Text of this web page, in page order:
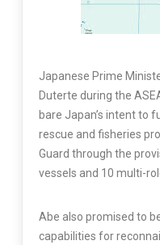
Japanese Prime
Duterte during the
bare Japan’s intent to
rescue and fisheries
Guard through the
vessels and 10 multi-
Abe also promised to
capabilities for